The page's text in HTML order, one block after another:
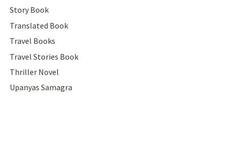
Story Book
Translated Book
Travel Books
Travel Stories Book
Thriller Novel
Upanyas Samagra